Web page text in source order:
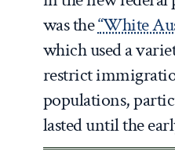
was the“White
which used a
restrict
populations,
lasted until the